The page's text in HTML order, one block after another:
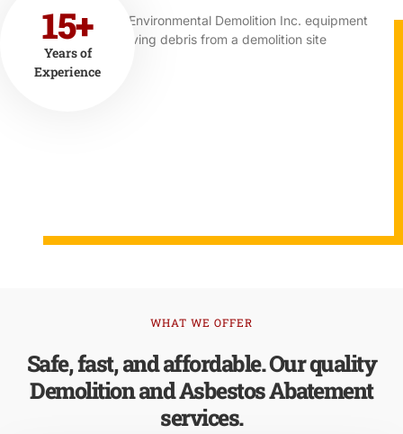
15+
Years of
Experience
WHAT WE OFFER
Safe, fast, and affordable. Our quality
Demolition and Asbestos Abatement
services.